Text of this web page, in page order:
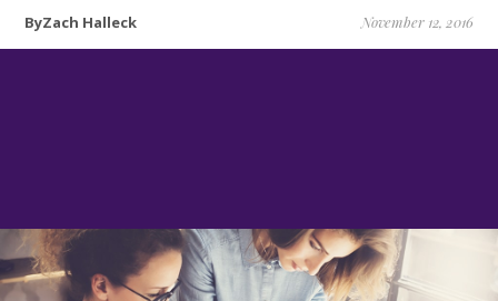
ByZach Halleck November 12, 2016